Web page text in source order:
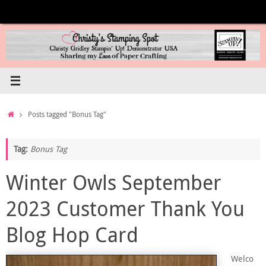
content
HomePosts tagged "Bonus Tag"
Tag: Bonus Tag
Winter Owls September
2023 Customer Thank You
Blog Hop Card
Welco